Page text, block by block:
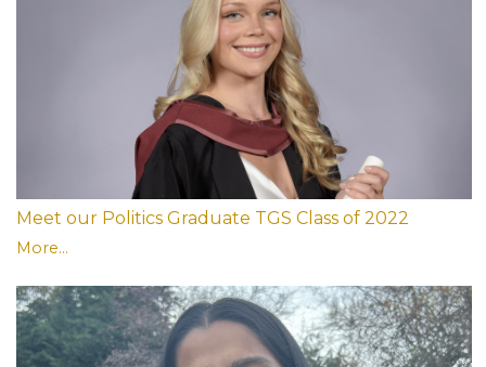
Meet our Politics Graduate TGS Class of 2022
More...